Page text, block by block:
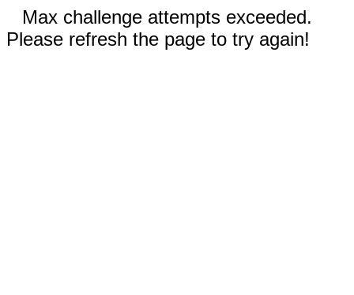
Max challenge attempts exceeded.
Please refresh the page to try again!